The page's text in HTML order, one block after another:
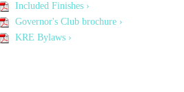
Included Finishes ›
Governor's Club brochure ›
KRE Bylaws ›